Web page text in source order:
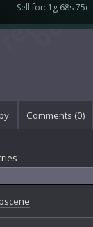
Sell for: 1g 68s 75c
Comments (0)